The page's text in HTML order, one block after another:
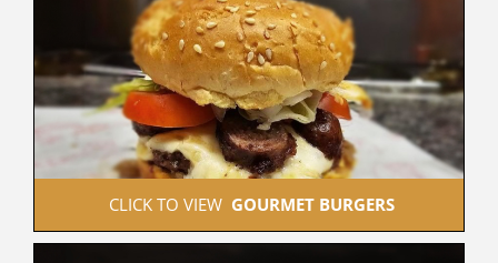
CLICK TO VIEW GOURMET BURGERS